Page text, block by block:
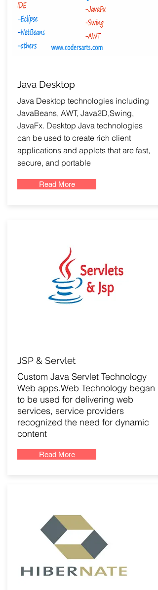
Java Desktop
Java Desktop technologies including
JavaBeans, AWT, Java2D,Swing,
JavaFx. Desktop Java technologies
can be used to create rich client
applications and applets that are fast,
secure, and portable
Read More
JSP & Servlet
Custom Java Servlet Technology
Web apps.Web Technology began
to be used for delivering web
services, service providers
recognized the need for dynamic
content
Read More